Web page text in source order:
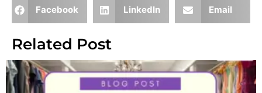
Facebook LinkedIn Email
Related Post